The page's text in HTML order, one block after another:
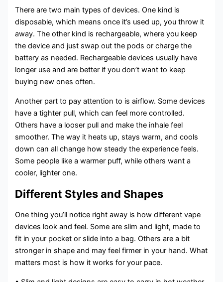
There are two main types of devices. One kind is
disposable, which means once it’s used up, you throw it
away. The other kind is rechargeable, where you keep
the device and just swap out the pods or charge the
battery as needed. Rechargeable devices usually have
longer use and are better if you don’t want to keep
buying new ones often.
Another part to pay attention to is airflow. Some devices
have a tighter pull, which can feel more controlled.
Others have a looser pull and make the inhale feel
smoother. The way it heats up, stays warm, and cools
down can all change how steady the experience feels.
Some people like a warmer puff, while others want a
cooler, lighter one.
Different Styles and Shapes
One thing you’ll notice right away is how different vape
devices look and feel. Some are slim and light, made to
fit in your pocket or slide into a bag. Others are a bit
stronger in shape and may feel firmer in your hand. What
matters most is how it works for your pace.